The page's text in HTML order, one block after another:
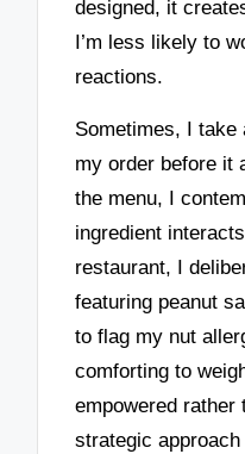
designed, it
I’m less likely to
reactions.
Sometimes, I take
my order before it
the menu, I
ingredient
restaurant, I
featuring peanut
to flag my nut
comforting to
empowered rather
strategic